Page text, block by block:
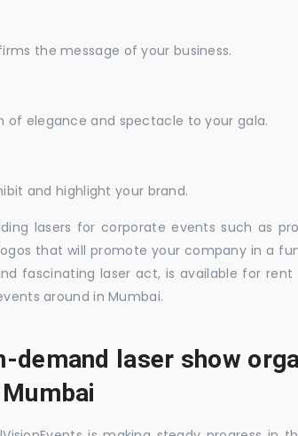
the message of your business.
elegance and spectacle to your gala.
and highlight your brand.
lasers for corporate events such as
that will promote your company in a
fascinating laser act, is available for
around in Mumbai.
demand laser show